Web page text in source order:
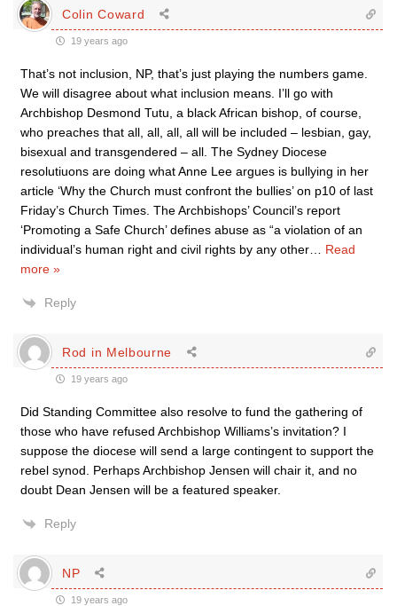
Colin Coward
19 years ago
That’s not inclusion, NP, that’s just playing the numbers game.
We will disagree about what inclusion means. I’ll go with
Archbishop Desmond Tutu, a black African bishop, of course,
who preaches that all, all, all, all will be included – lesbian, gay,
bisexual and transgendered – all. The Sydney Diocese
resolutiuons are doing what Anne Lee argues is bullying in her
article ‘Why the Church must confront the bullies’ on p10 of last
Friday’s Church Times. The Archbishops’ Council’s report
‘Promoting a Safe Church’ defines abuse as “a violation of an
individual’s human right and civil rights by any other
Read
more »
Reply
Rod in Melbourne
19 years ago
Did Standing Committee also resolve to fund the gathering of
those who have refused Archbishop Williams’s invitation? I
suppose the diocese will send a large contingent to support the
rebel synod. Perhaps Archbishop Jensen will chair it, and no
doubt Dean Jensen will be a featured speaker.
Reply
NP
19 years ago